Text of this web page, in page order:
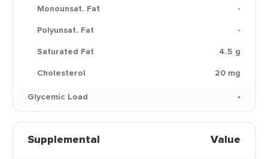
Monounsat. Fat
-
Polyunsat. Fat
-
Saturated Fat
4.5 g
Cholesterol
20 mg
Glycemic Load
-
Supplemental Value